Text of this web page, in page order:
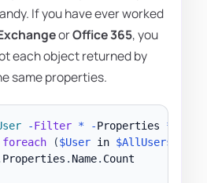
If you have ever worked
orOffice 365, you
each object returned by
same properties.
-Filter * -Properties *
foreach ($User in $AllUsers
Properties . Name.